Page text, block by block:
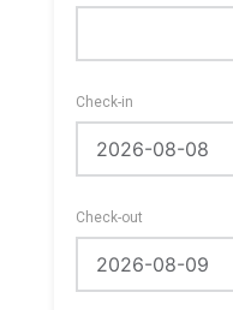
Check-in
Check-out